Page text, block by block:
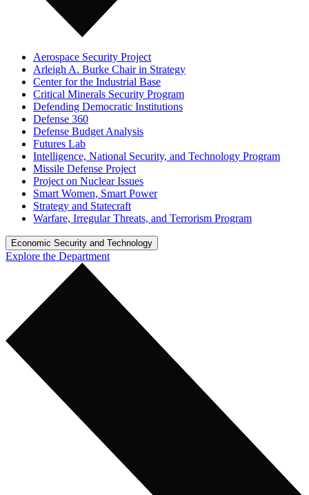
Aerospace Security Project
Arleigh A. Burke Chair in Strategy
Center for the Industrial Base
Critical Minerals Security Program
Defending Democratic Institutions
Defense 360
Defense Budget Analysis
Futures Lab
Intelligence, National Security, and Technology Program
Missile Defense Project
Project on Nuclear Issues
Smart Women, Smart Power
Strategy and Statecraft
Warfare, Irregular Threats, and Terrorism Program
Economic Security and Technology
Explore the Department